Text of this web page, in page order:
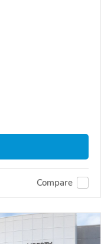
Compare